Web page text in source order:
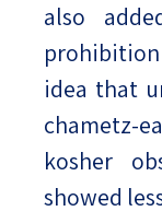
also
prohibition
idea that
chametz-
kosher
showed